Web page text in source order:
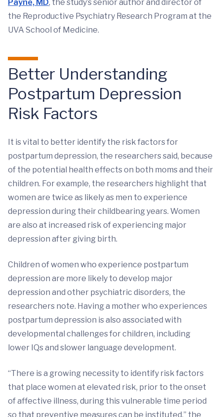
Payne, MD, the study’s senior author and director of
the Reproductive Psychiatry Research Program at the
UVA School of Medicine.
Better Understanding
Postpartum Depression
Risk Factors
It is vital to better identify the risk factors for
postpartum depression, the researchers said, because
of the potential health effects on both moms and their
children. For example, the researchers highlight that
women are twice as likely as men to experience
depression during their childbearing years. Women
are also at increased risk of experiencing major
depression after giving birth.
Children of women who experience postpartum
depression are more likely to develop major
depression and other psychiatric disorders, the
researchers note. Having a mother who experiences
postpartum depression is also associated with
developmental challenges for children, including
lower IQs and slower language development.
“There is a growing necessity to identify risk factors
that place women at elevated risk, prior to the onset
of affective illness, during this vulnerable time period
so that preventive measures can be instituted,” the